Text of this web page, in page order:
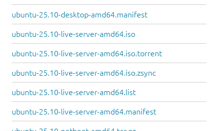
ubuntu-25.10-desktop-amd64.manifest
ubuntu-25.10-live-server-amd64.iso
ubuntu-25.10-live-server-amd64.iso.torrent
ubuntu-25.10-live-server-amd64.iso.zsync
ubuntu-25.10-live-server-amd64.list
ubuntu-25.10-live-server-amd64.manifest